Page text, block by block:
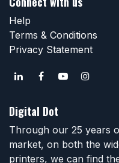
Help
Terms & Conditions
Privacy Statement
Digital Dot
Through our 25 years
market, on both the
printers, we can find